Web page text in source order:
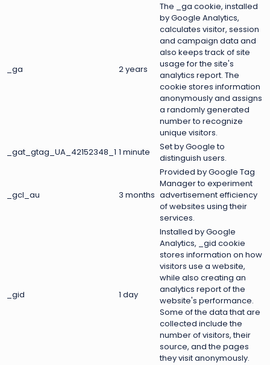
_ga 2 years
The _ga cookie, installed
by Google Analytics,
calculates visitor, session
and campaign data and
also keeps track of site
usage for the site's
analytics report. The
cookie stores information
anonymously and assigns
a randomly generated
number to recognize
unique visitors.
_gat_gtag_UA_42152348_1 1 minute
Set by Google to
distinguish users.
_gcl_au 3 months
Provided by Google Tag
Manager to experiment
advertisement efficiency
of websites using their
services.
_gid 1 day
Installed by Google
Analytics, _gid cookie
stores information on how
visitors use a website,
while also creating an
analytics report of the
website's performance.
Some of the data that are
collected include the
number of visitors, their
source, and the pages
they visit anonymously.